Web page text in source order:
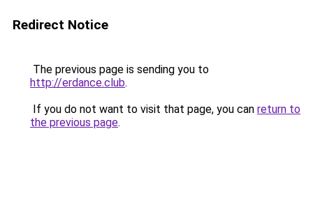
Redirect Notice
The previous page is sending you to
http://erdance.club.
If you do not want to visit that page, you can return to
the previous page.